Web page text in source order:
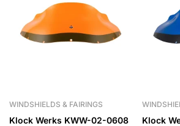
WINDSHIELDS & FAIRINGS
Klock Werks KWW-02-0608
Klock